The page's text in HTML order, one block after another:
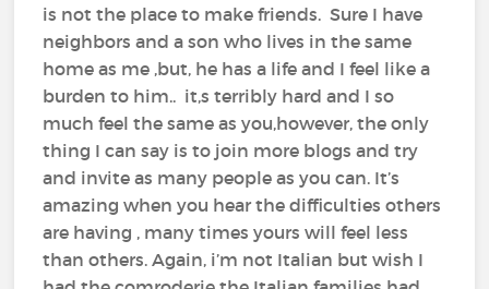
is not the place to make friends. Sure I have
neighbors and a son who lives in the same
home as me ,but, he has a life and I feel like a
burden to him.. it,s terribly hard and I so
much feel the same as you,however, the only
thing I can say is to join more blogs and try
and invite as many people as you can. It’s
amazing when you hear the difficulties others
are having , many times yours will feel less
than others. Again, i’m not Italian but wish I